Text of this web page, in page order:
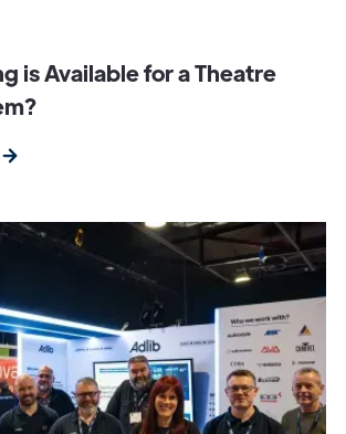
is Available for a Theatre